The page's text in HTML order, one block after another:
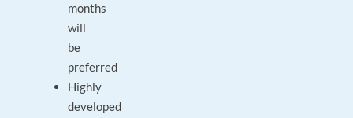
months
will
be
preferred
Highly
developed